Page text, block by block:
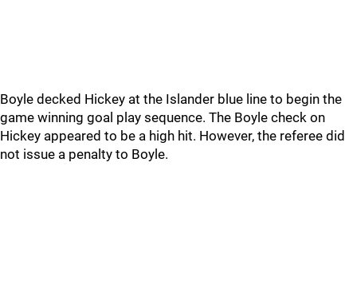
Boyle decked Hickey at the Islander blue line to begin the
game winning goal play sequence. The Boyle check on
Hickey appeared to be a high hit. However, the referee did
not issue a penalty to Boyle.